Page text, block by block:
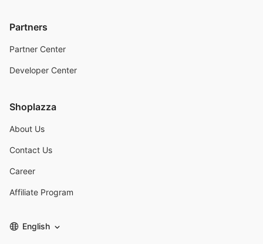
Partners
Partner Center
Developer Center
Shoplazza
About Us
Contact Us
Career
Affiliate Program
English